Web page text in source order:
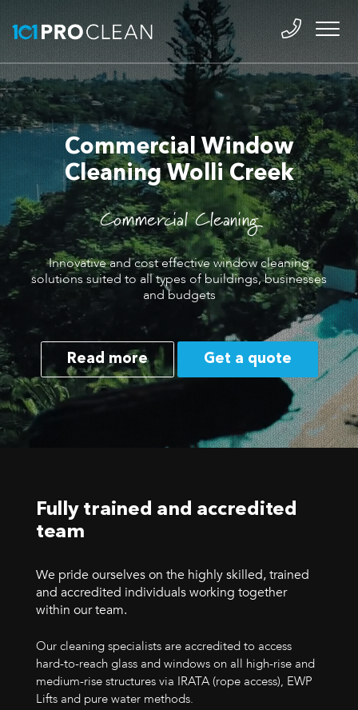
Commercial Window
Cleaning Wolli Creek
Commercial Cleaning
Innovative and cost effective window cleaning
solutions suited to all types of buildings, businesses
and budgets
Read more Get a quote
Fully trained and accredited
team
We pride ourselves on the highly skilled, trained
and accredited individuals working together
within our team.
Our cleaning specialists are accredited to access
hard-to-reach glass and windows on all high-rise and
medium-rise structures via IRATA (rope access), EWP
Lifts and pure water methods.